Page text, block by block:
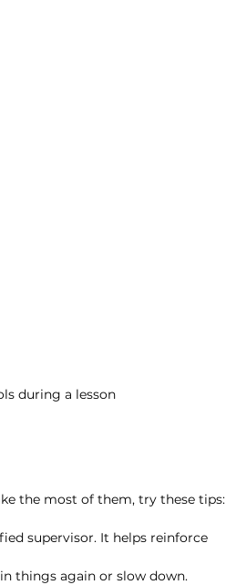
during a lesson
the most of them, try these tips:
supervisor. It helps reinforce
things again or slow down.